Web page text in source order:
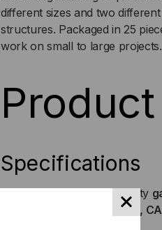
PACK) PACK)
different sizes and two
structures. Packaged in 25
work on small to large projects.
Specifications
Designed from high quality
Accommodates CAT 5e,